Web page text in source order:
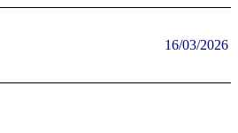
16/03/2026